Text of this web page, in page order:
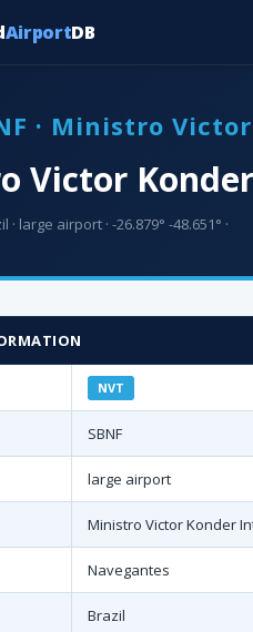
AirportDB
· Ministro
Victor
large airport · -26.879° -48.651° ·
NVT
SBNF
large airport
Ministro Victor Konder
Navegantes
Brazil